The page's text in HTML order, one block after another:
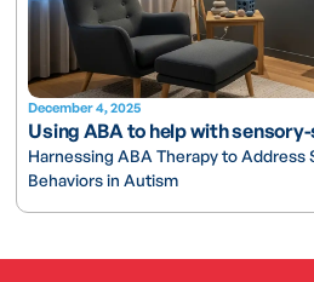
December 4, 2025
Using ABA to help with
Harnessing ABA Therapy to Address
Behaviors in Autism